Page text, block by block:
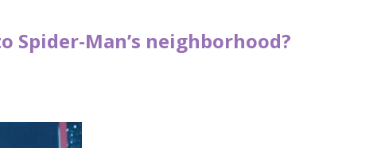
Man’s neighborhood?